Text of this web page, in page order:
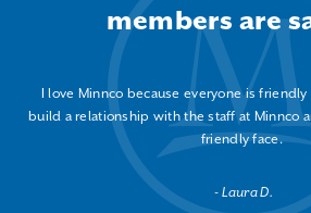
members are
I love Minnco because everyone is
build a relationship with the staff at Minnco
friendly face.
Laura D.